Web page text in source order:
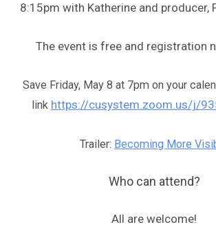
8:15pm with Katherine and producer,
The event is free and registration
Save Friday, May 8 at 7pm on your
link https://cusystem.zoom.us/j/
Trailer: Becoming More
Who can attend?
All are welcome!